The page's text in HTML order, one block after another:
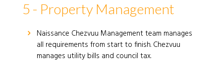
5 - Property Management
Naissance Chezvuu Management team manages
all requirements from start to finish. Chezvuu
manages utility bills and council tax.